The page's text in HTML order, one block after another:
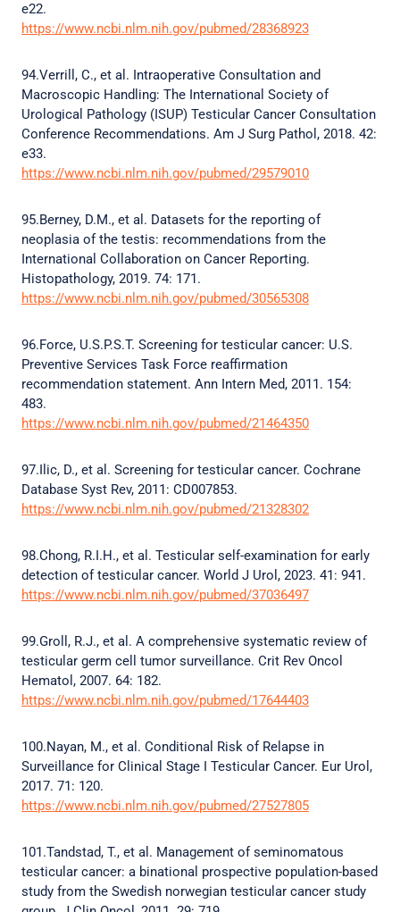
e22.
https://www.ncbi.nlm.nih.gov/pubmed/28368923
94.Verrill, C., et al. Intraoperative Consultation and
Macroscopic Handling: The International Society of
Urological Pathology (ISUP) Testicular Cancer Consultation
Conference Recommendations. Am J Surg Pathol, 2018. 42:
e33.
https://www.ncbi.nlm.nih.gov/pubmed/29579010
95.Berney, D.M., et al. Datasets for the reporting of
neoplasia of the testis: recommendations from the
International Collaboration on Cancer Reporting.
Histopathology, 2019. 74: 171.
https://www.ncbi.nlm.nih.gov/pubmed/30565308
96.Force, U.S.P.S.T. Screening for testicular cancer: U.S.
Preventive Services Task Force reaffirmation
recommendation statement. Ann Intern Med, 2011. 154:
483.
https://www.ncbi.nlm.nih.gov/pubmed/21464350
97.Ilic, D., et al. Screening for testicular cancer. Cochrane
Database Syst Rev, 2011: CD007853.
https://www.ncbi.nlm.nih.gov/pubmed/21328302
98.Chong, R.I.H., et al. Testicular self-examination for early
detection of testicular cancer. World J Urol, 2023. 41: 941.
https://www.ncbi.nlm.nih.gov/pubmed/37036497
99.Groll, R.J., et al. A comprehensive systematic review of
testicular germ cell tumor surveillance. Crit Rev Oncol
Hematol, 2007. 64: 182.
https://www.ncbi.nlm.nih.gov/pubmed/17644403
100.Nayan, M., et al. Conditional Risk of Relapse in
Surveillance for Clinical Stage I Testicular Cancer. Eur Urol,
2017. 71: 120.
https://www.ncbi.nlm.nih.gov/pubmed/27527805
101.Tandstad, T., et al. Management of seminomatous
testicular cancer: a binational prospective population-based
study from the Swedish norwegian testicular cancer study